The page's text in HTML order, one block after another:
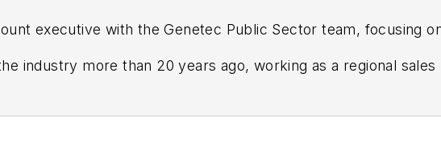
executive with the Genetec Public Sector team, focusing
industry more than 20 years ago, working as a regional